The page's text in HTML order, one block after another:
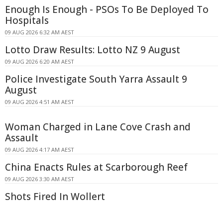
Enough Is Enough - PSOs To Be Deployed To
Hospitals
09 AUG 2026 6:32 AM AEST
Lotto Draw Results: Lotto NZ 9 August
09 AUG 2026 6:20 AM AEST
Police Investigate South Yarra Assault 9
August
09 AUG 2026 4:51 AM AEST
Woman Charged in Lane Cove Crash and
Assault
09 AUG 2026 4:17 AM AEST
China Enacts Rules at Scarborough Reef
09 AUG 2026 3:30 AM AEST
Shots Fired In Wollert